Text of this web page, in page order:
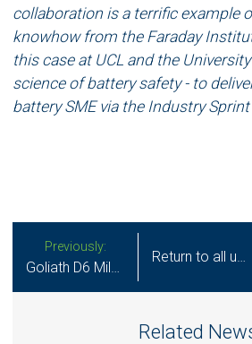
collaboration is a terrific example
knowhow from the Faraday
this case at UCL and the
science of battery safety - to
battery SME via the Industry
Previously:
Goliath D6 Milestone Reached Ramping Up EV Battery Capacity
Return to all updates
Related